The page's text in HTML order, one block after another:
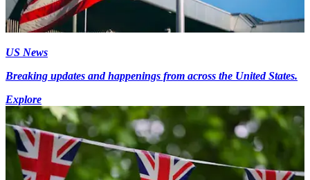
US News
Breaking updates and happenings from across the United States.
Explore